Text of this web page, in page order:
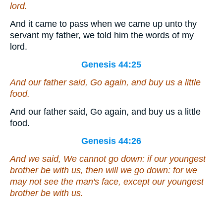
lord.
And it came to pass when we came up unto thy
servant my father, we told him the words of my
lord.
Genesis 44:25
And our father said, Go again, andbuy us a little
food.
And our father said, Go again, and buy us a little
food.
Genesis 44:26
And we said, We cannot go down: if our youngest
brother be with us, then will we go down: for we
may not see the man's face, except our youngest
brother be with us.